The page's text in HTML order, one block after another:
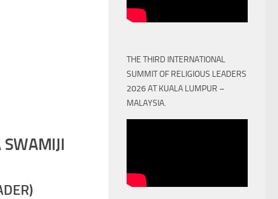
SWAMIJI
THE THIRD INTERNATIONAL
SUMMIT OF RELIGIOUS LEADERS
2026 AT KUALA LUMPUR –
MALAYSIA.